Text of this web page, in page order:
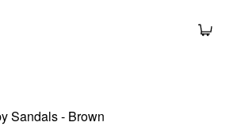
Sandals - Brown